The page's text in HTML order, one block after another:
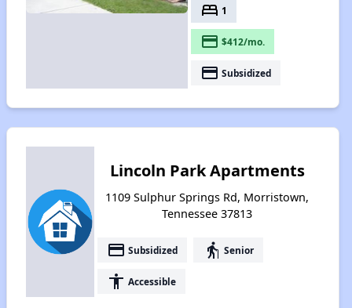
bed 1
payment $412/mo.
payment Subsidized
Lincoln Park Apartments
1109 Sulphur Springs Rd, Morristown,
Tennessee 37813
payment Subsidized elderly Senior
accessibility Accessible